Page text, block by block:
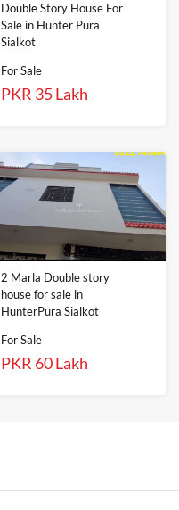
Double Story House For
Sale in Hunter Pura
Sialkot
For Sale
PKR 35 Lakh
2 Marla Double story
house for sale in
HunterPura Sialkot
For Sale
PKR 60 Lakh